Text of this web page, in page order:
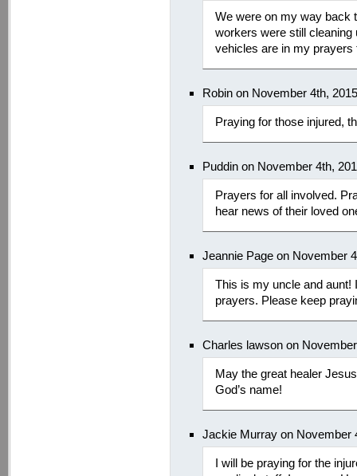
We were on my way back
workers were still
vehicles are in my prayers
Robin on November 4th,
Praying for those injured,
Puddin on November 4th,
Prayers for all involved.
hear news of their loved
Jeannie Page on November
This is my uncle and aunt!
prayers. Please keep
Charles lawson on
May the great healer
God’s name!
Jackie Murray on November
I will be praying for the